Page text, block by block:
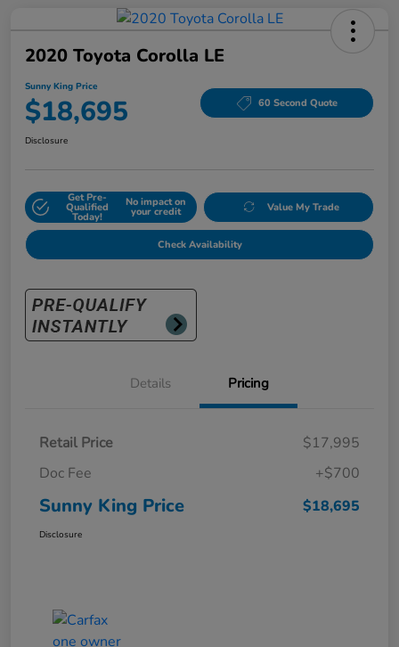
2020 Toyota Corolla LE
Sunny King Price
$18,695 60 Second Quote
Disclosure
Get Pre-
Qualified
Today!
No impact on
your credit Value My Trade
Check Availability
Details Pricing
Retail Price
$17,995
Doc Fee
+$700
Sunny King Price $18,695
Disclosure